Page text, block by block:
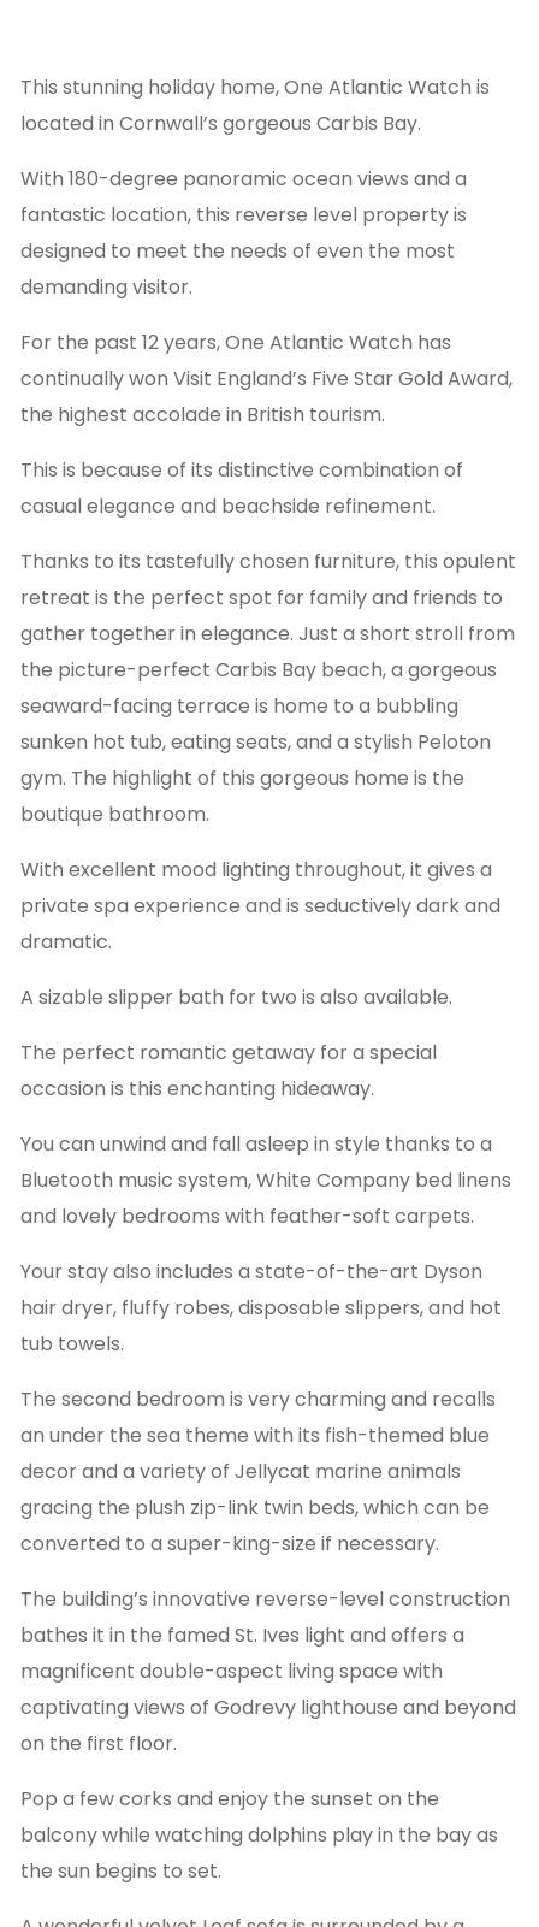
This stunning holiday home, One Atlantic Watch is
located in Cornwall’s gorgeous Carbis Bay.
With 180-degree panoramic ocean views and a
fantastic location, this reverse level property is
designed to meet the needs of even the most
demanding visitor.
For the past 12 years, One Atlantic Watch has
continually won Visit England’s Five Star Gold Award,
the highest accolade in British tourism.
This is because of its distinctive combination of
casual elegance and beachside refinement.
Thanks to its tastefully chosen furniture, this opulent
retreat is the perfect spot for family and friends to
gather together in elegance. Just a short stroll from
the picture-perfect Carbis Bay beach, a gorgeous
seaward-facing terrace is home to a bubbling
sunken hot tub, eating seats, and a stylish Peloton
gym. The highlight of this gorgeous home is the
boutique bathroom.
With excellent mood lighting throughout, it gives a
private spa experience and is seductively dark and
dramatic.
A sizable slipper bath for two is also available.
The perfect romantic getaway for a special
occasion is this enchanting hideaway.
You can unwind and fall asleep in style thanks to a
Bluetooth music system, White Company bed linens
and lovely bedrooms with feather-soft carpets.
Your stay also includes a state-of-the-art Dyson
hair dryer, fluffy robes, disposable slippers, and hot
tub towels.
The second bedroom is very charming and recalls
an under the sea theme with its fish-themed blue
decor and a variety of Jellycat marine animals
gracing the plush zip-link twin beds, which can be
converted to a super-king-size if necessary.
The building’s innovative reverse-level construction
bathes it in the famed St. Ives light and offers a
magnificent double-aspect living space with
captivating views of Godrevy lighthouse and beyond
on the first floor.
Pop a few corks and enjoy the sunset on the
balcony while watching dolphins play in the bay as
the sun begins to set.